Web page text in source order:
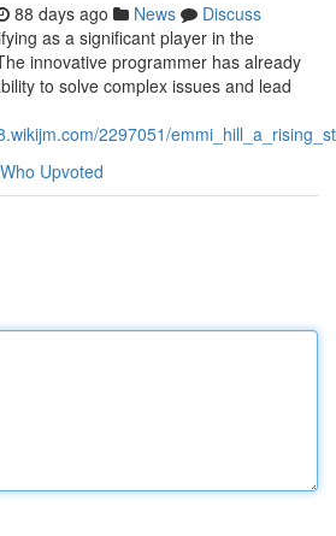
88 days ago News
Discuss
as a significant player in the
innovative programmer has already
to solve complex issues and lead
2297051/
Who Upvoted